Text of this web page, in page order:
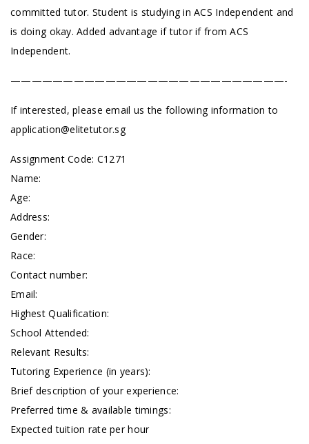
committed tutor. Student is studying in ACS Independent and
is doing okay. Added advantage if tutor if from ACS
Independent.
——————————————————————————-
If interested, please email us the following information to
application@elitetutor.sg
Assignment Code: C1271
Name:
Age:
Address:
Gender:
Race:
Contact number:
Email:
Highest Qualification:
School Attended:
Relevant Results:
Tutoring Experience (in years):
Brief description of your experience:
Preferred time & available timings:
Expected tuition rate per hour